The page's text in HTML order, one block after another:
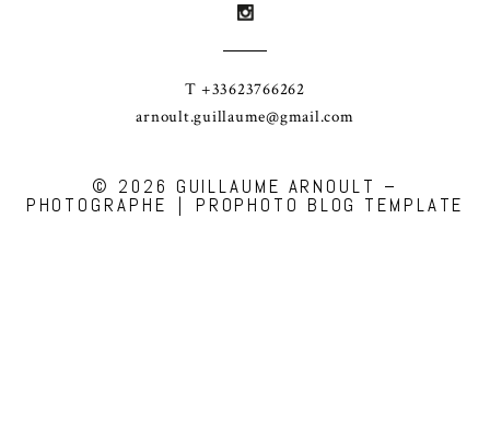
T +33623766262
arnoult.guillaume@gmail.com
© 2026 GUILLAUME ARNOULT –
PHOTOGRAPHE | PROPHOTO BLOG TEMPLATE